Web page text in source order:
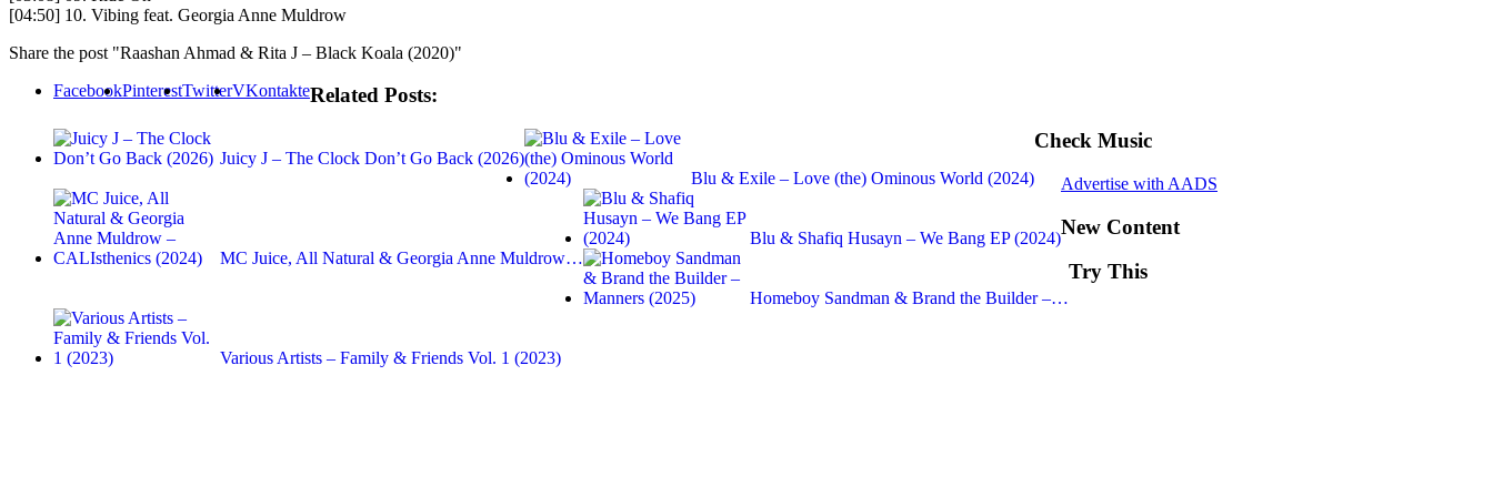
[04:50] 10. Vibing feat. Georgia Anne Muldrow
Share the post "Raashan Ahmad & Rita J – Black Koala (2020)"
FacebookPinterestTwitterVKontakteRelated Posts:
Juicy J – The Clock Don’t Go Back (2026)
Blu & Exile – Love (the) Ominous World (2024)
MC Juice, All Natural & Georgia Anne Muldrow…
Blu & Shafiq Husayn – We Bang EP (2024)
Homeboy Sandman & Brand the Builder –…
Various Artists – Family & Friends Vol. 1 (2023)
Check Music
Advertise with AADS
New Content
Try This